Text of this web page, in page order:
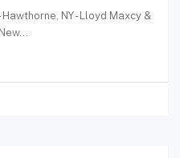
NY - Lloyd Maxcy &